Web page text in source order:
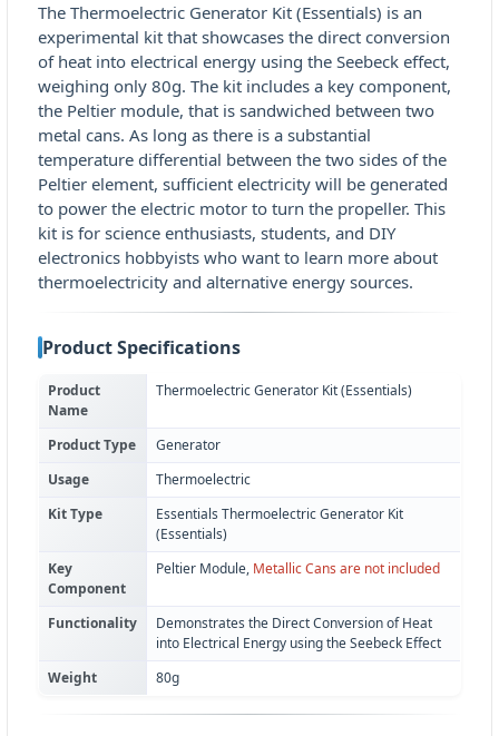
The Thermoelectric Generator Kit (Essentials) is an
experimental kit that showcases the direct conversion
of heat into electrical energy using the Seebeck effect,
weighing only 80g. The kit includes a key component,
the Peltier module, that is sandwiched between two
metal cans. As long as there is a substantial
temperature differential between the two sides of the
Peltier element, sufficient electricity will be generated
to power the electric motor to turn the propeller. This
kit is for science enthusiasts, students, and DIY
electronics hobbyists who want to learn more about
thermoelectricity and alternative energy sources.
Product Specifications
Product
Name
Thermoelectric Generator Kit (Essentials)
Product Type
Generator
Usage
Thermoelectric
Kit Type
Essentials Thermoelectric Generator Kit
(Essentials)
Key
Component
Peltier Module, Metallic Cans are not included
Functionality
Demonstrates the Direct Conversion of Heat
into Electrical Energy using the Seebeck Effect
Weight
80g